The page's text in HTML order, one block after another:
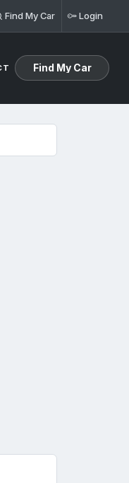
Find My Car Login
Find My Car